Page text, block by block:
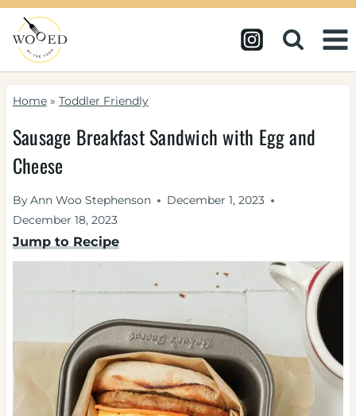
Skip
to
content
Home» Toddler Friendly
Sausage Breakfast Sandwich with Egg and
Cheese
ByAnn Woo Stephenson
December 1, 2023
December 18, 2023
Jump to Recipe